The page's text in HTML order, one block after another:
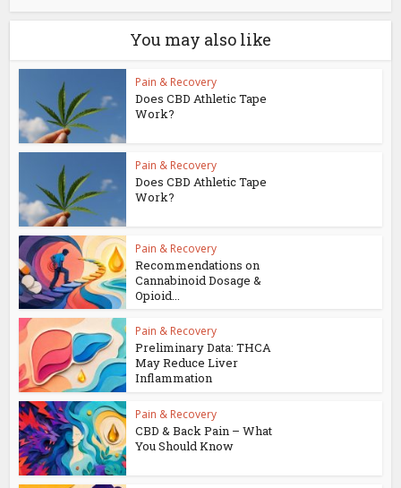
You may also like
Pain & Recovery
Does CBD Athletic Tape
Work?
Pain & Recovery
Does CBD Athletic Tape
Work?
Pain & Recovery
Recommendations on
Cannabinoid Dosage &
Opioid...
Pain & Recovery
Preliminary Data: THCA
May Reduce Liver
Inflammation
Pain & Recovery
CBD & Back Pain – What
You Should Know